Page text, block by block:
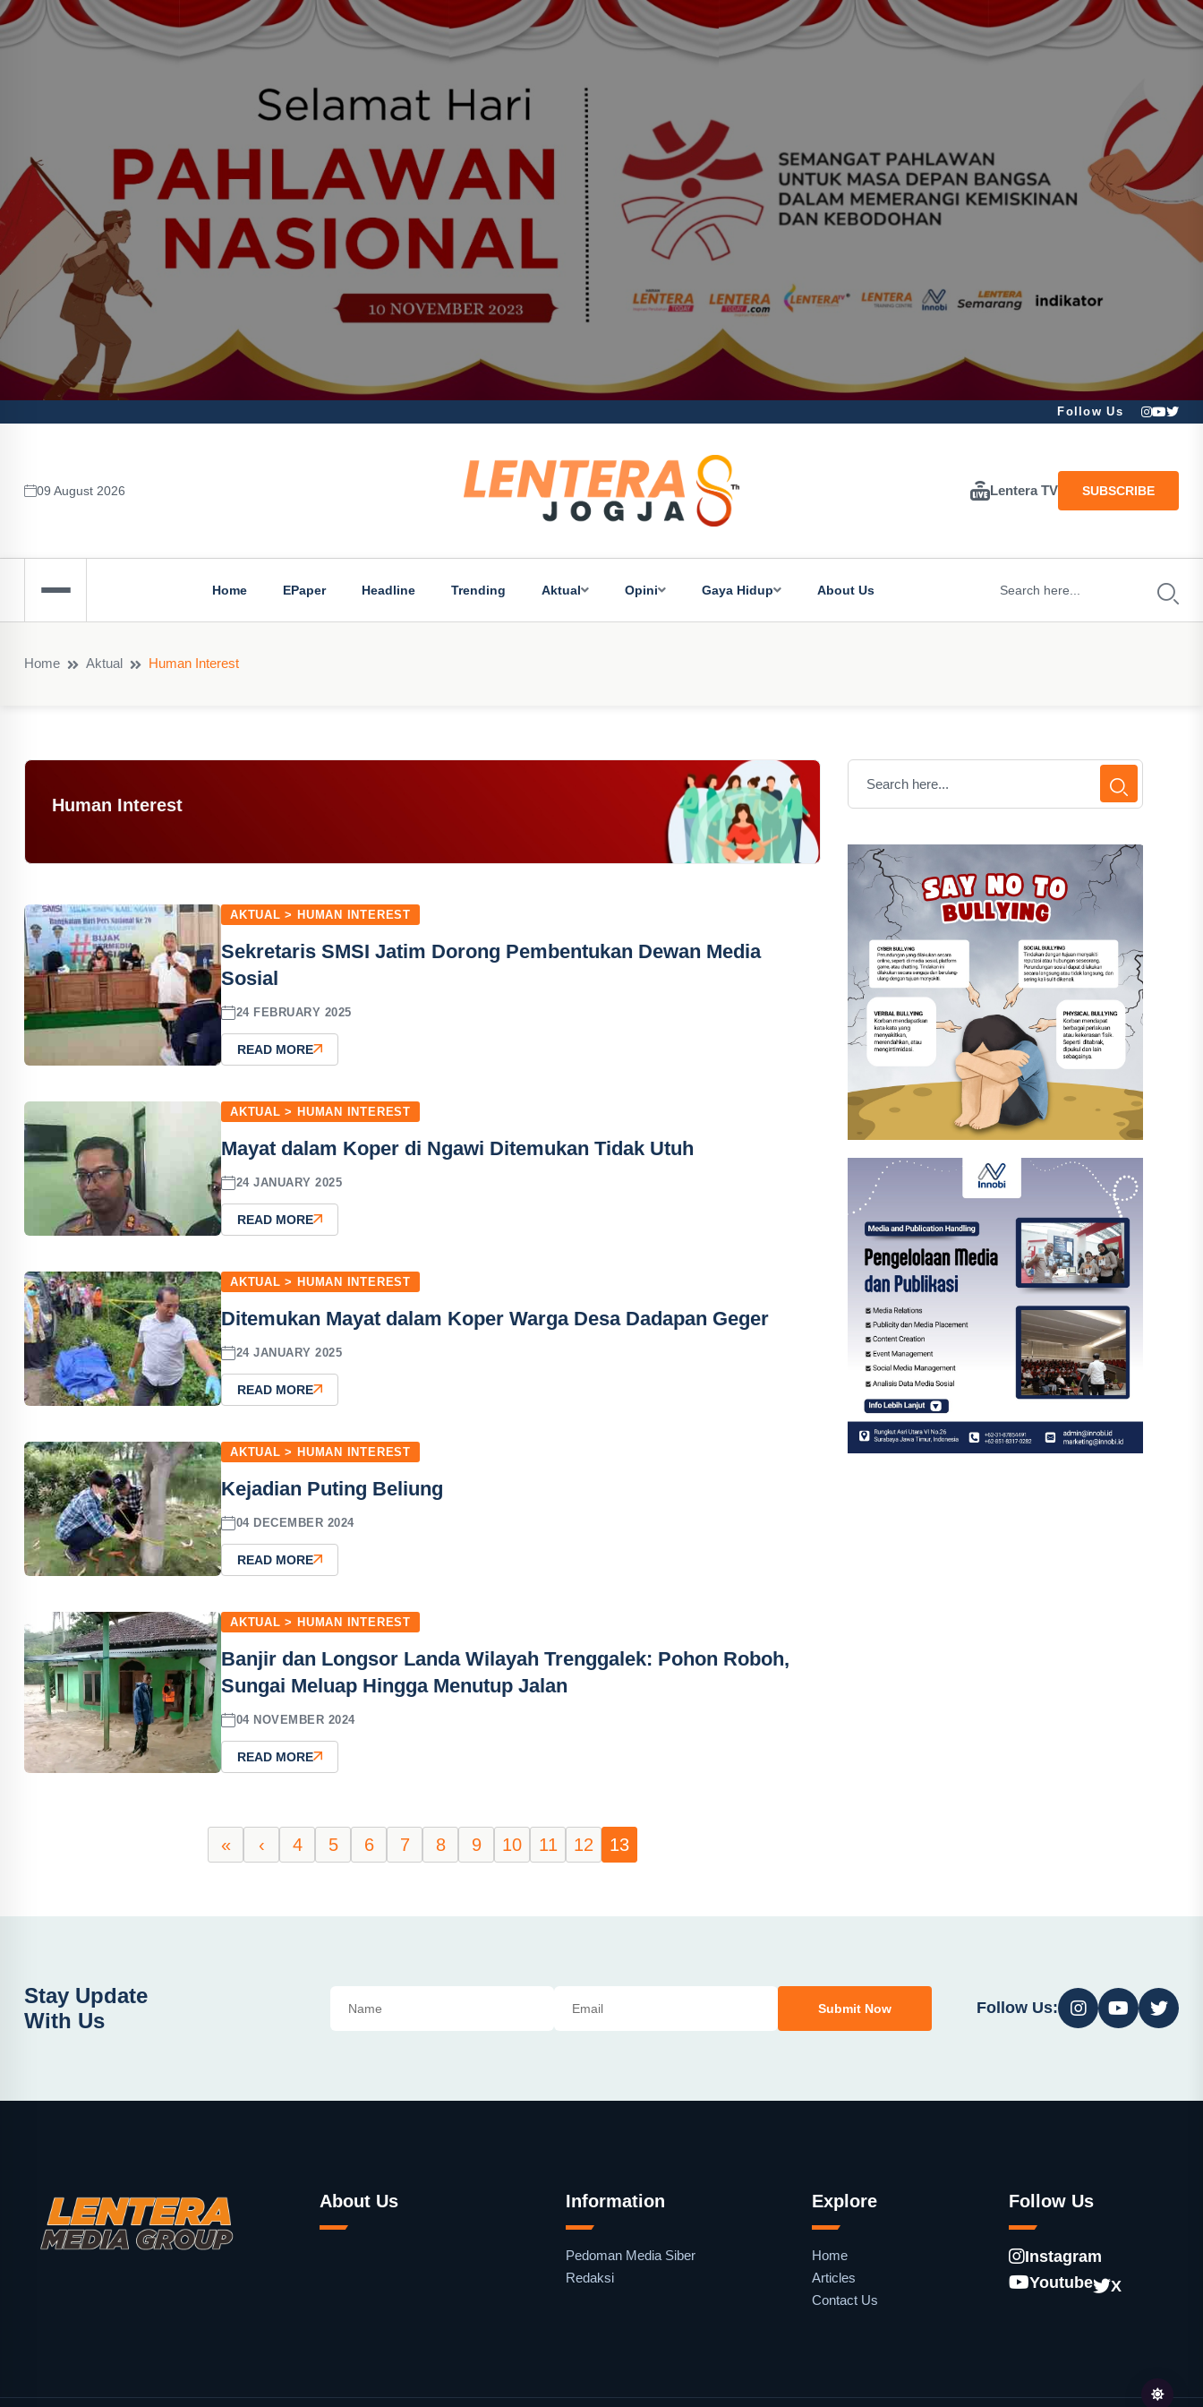
Follow Us
09 August 2026 Lentera TV SUBSCRIBE
Home EPaper Headline Trending Aktual Opini Gaya Hidup About Us
Home Aktual Human Interest
Human Interest
AKTUAL > HUMAN INTEREST
Sekretaris SMSI Jatim Dorong Pembentukan Dewan Media
Sosial
24 FEBRUARY 2025
READ MORE
AKTUAL > HUMAN INTEREST
Mayat dalam Koper di Ngawi Ditemukan Tidak Utuh
24 JANUARY 2025
READ MORE
AKTUAL > HUMAN INTEREST
Ditemukan Mayat dalam Koper Warga Desa Dadapan Geger
24 JANUARY 2025
READ MORE
AKTUAL > HUMAN INTEREST
Kejadian Puting Beliung
04 DECEMBER 2024
READ MORE
AKTUAL > HUMAN INTEREST
Banjir dan Longsor Landa Wilayah Trenggalek: Pohon Roboh,
Sungai Meluap Hingga Menutup Jalan
04 NOVEMBER 2024
READ MORE
« ‹ 4 5 6 7 8 9 10 11 12 13
Stay Update
With Us
Submit Now Follow Us:
About Us Information
Pedoman Media Siber
Redaksi
Explore
Home
Articles
Contact Us
Follow Us
Instagram
Youtube
X